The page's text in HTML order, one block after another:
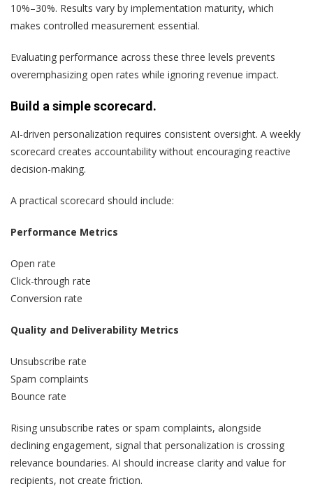
10%–30%. Results vary by implementation maturity, which
makes controlled measurement essential.
Evaluating performance across these three levels prevents
overemphasizing open rates while ignoring revenue impact.
Build a simple scorecard.
AI-driven personalization requires consistent oversight. A weekly
scorecard creates accountability without encouraging reactive
decision-making.
A practical scorecard should include:
Performance Metrics
Open rate
Click-through rate
Conversion rate
Quality and Deliverability Metrics
Unsubscribe rate
Spam complaints
Bounce rate
Rising unsubscribe rates or spam complaints, alongside
declining engagement, signal that personalization is crossing
relevance boundaries. AI should increase clarity and value for
recipients, not create friction.